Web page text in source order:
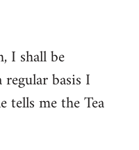
I shall be
basis I
tells me the Tea